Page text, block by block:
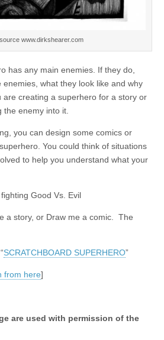
www.dirkshearer.com
has any main enemies. If they do,
what they look like and why
are creating a superhero for a story or
enemy into it.
you can design some comics or
You could think of situations
to help you understand what your
Good Vs. Evil
a story, or Draw me a comic. The
SCRATCHBOARD SUPERHERO”
from here]
are used with permission of the